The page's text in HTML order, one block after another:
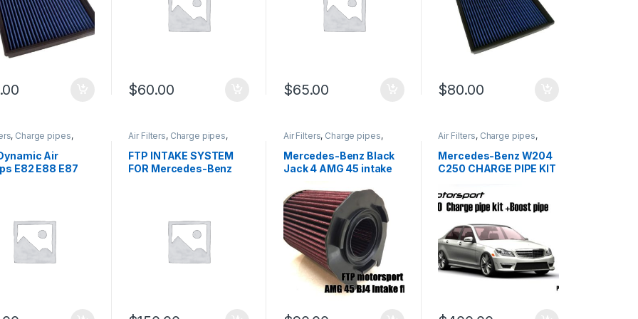
$60.00 $65.00 $80.00
, Charge pipes,
,Performance
,Turbo parts
Air
E82 E88 E87
Air Filters, Charge pipes,
,German
Trinity,Mercedes-Benz,
Performance Intake parts,
Turbo parts
FTP INTAKE SYSTEM
FOR Mercedes-Benz
Air Filters, Charge pipes,
,Performance
Intake parts, Turbo parts
Mercedes-Benz Black
Jack 4 AMG 45 intake
Air Filters, Charge pipes,
,Performance
Intake parts, Turbo parts
Mercedes-Benz W204
C250 CHARGE PIPE KIT